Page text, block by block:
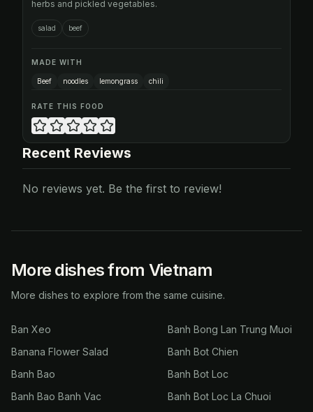
herbs and pickled vegetables.
salad beef
MADE WITH
Beef noodles lemongrass chili
RATE THIS FOOD
Recent Reviews
No reviews yet. Be the first to review!
More dishes from Vietnam
More dishes to explore from the same cuisine.
Ban Xeo
Banana Flower Salad
Banh Bao
Banh Bao Banh Vac
Banh Bong Lan Trung Muoi
Banh Bot Chien
Banh Bot Loc
Banh Bot Loc La Chuoi